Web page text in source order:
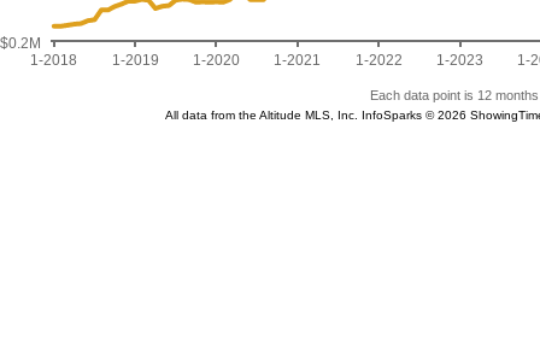
1-2018 1-2019 1-2020 1-2021 1-2022 1-2023 1-
$0.2M
Each data point is 12
All data from the Altitude MLS, Inc. InfoSparks © 2026